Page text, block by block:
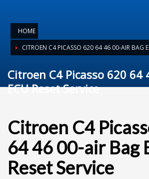
HOME
CITROEN C4 PICASSO 620 64 46 00-AIR BAG
Citroen C4 Picasso 620 64
ECU Reset Service
Citroen C4
64 46 00-air Bag
Reset Service